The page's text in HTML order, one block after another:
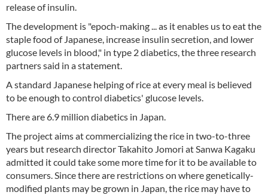
release of insulin.
The development is "epoch-making ... as it enables us to eat the
staple food of Japanese, increase insulin secretion, and lower
glucose levels in blood," in type 2 diabetics, the three research
partners said in a statement.
A standard Japanese helping of rice at every meal is believed
to be enough to control diabetics' glucose levels.
There are 6.9 million diabetics in Japan.
The project aims at commercializing the rice in two-to-three
years but research director Takahito Jomori at Sanwa Kagaku
admitted it could take some more time for it to be available to
consumers. Since there are restrictions on where genetically-
modified plants may be grown in Japan, the rice may have to